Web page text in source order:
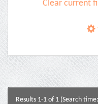
Clear current
Results 1-1 of 1 (Search